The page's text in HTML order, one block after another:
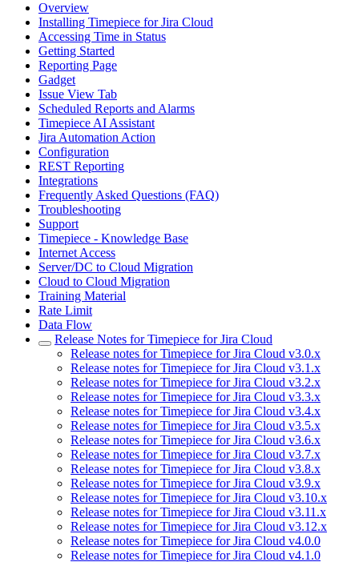
Overview
Installing Timepiece for Jira Cloud
Accessing Time in Status
Getting Started
Reporting Page
Gadget
Issue View Tab
Scheduled Reports and Alarms
Timepiece AI Assistant
Jira Automation Action
Configuration
REST Reporting
Integrations
Frequently Asked Questions (FAQ)
Troubleshooting
Support
Timepiece - Knowledge Base
Internet Access
Server/DC to Cloud Migration
Cloud to Cloud Migration
Training Material
Rate Limit
Data Flow
Release Notes for Timepiece for Jira Cloud
Release notes for Timepiece for Jira Cloud v3.0.x
Release notes for Timepiece for Jira Cloud v3.1.x
Release notes for Timepiece for Jira Cloud v3.2.x
Release notes for Timepiece for Jira Cloud v3.3.x
Release notes for Timepiece for Jira Cloud v3.4.x
Release notes for Timepiece for Jira Cloud v3.5.x
Release notes for Timepiece for Jira Cloud v3.6.x
Release notes for Timepiece for Jira Cloud v3.7.x
Release notes for Timepiece for Jira Cloud v3.8.x
Release notes for Timepiece for Jira Cloud v3.9.x
Release notes for Timepiece for Jira Cloud v3.10.x
Release notes for Timepiece for Jira Cloud v3.11.x
Release notes for Timepiece for Jira Cloud v3.12.x
Release notes for Timepiece for Jira Cloud v4.0.0
Release notes for Timepiece for Jira Cloud v4.1.0